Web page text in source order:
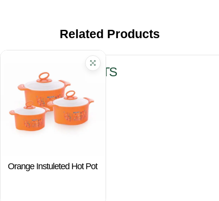
Related Products
RELATED PRODUCTS
Orange Instuleted Hot Pot